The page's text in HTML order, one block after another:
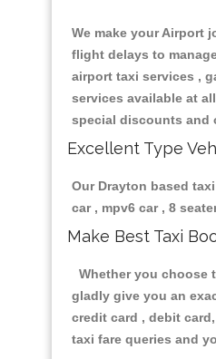
We make your Airport
flight delays to
airport taxi services ,
services available at
special discounts and
Excellent Type
Our Drayton based
car , mpv6 car , 8
Make Best Taxi
Whether you choose
gladly give you an
credit card , debit
taxi fare queries and